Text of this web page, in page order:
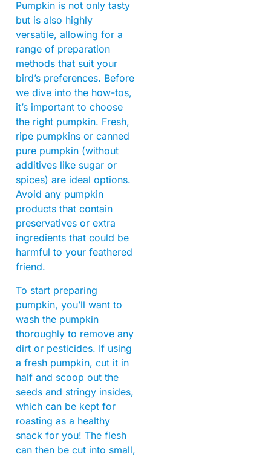
Pumpkin is not only tasty
but is also highly
versatile, allowing for a
range of preparation
methods that suit your
bird’s preferences. Before
we dive into the how-tos,
it’s important to choose
the right pumpkin. Fresh,
ripe pumpkins or canned
pure pumpkin (without
additives like sugar or
spices) are ideal options.
Avoid any pumpkin
products that contain
preservatives or extra
ingredients that could be
harmful to your feathered
friend.
To start preparing
pumpkin, you’ll want to
wash the pumpkin
thoroughly to remove any
dirt or pesticides. If using
a fresh pumpkin, cut it in
half and scoop out the
seeds and stringy insides,
which can be kept for
roasting as a healthy
snack for you! The flesh
can then be cut into small,